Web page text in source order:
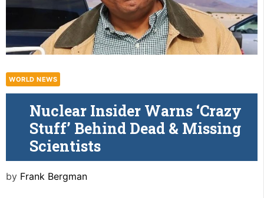
WORLD NEWS
Nuclear Insider Warns ‘Crazy
Stuff’ Behind Dead & Missing
Scientists
by Frank Bergman